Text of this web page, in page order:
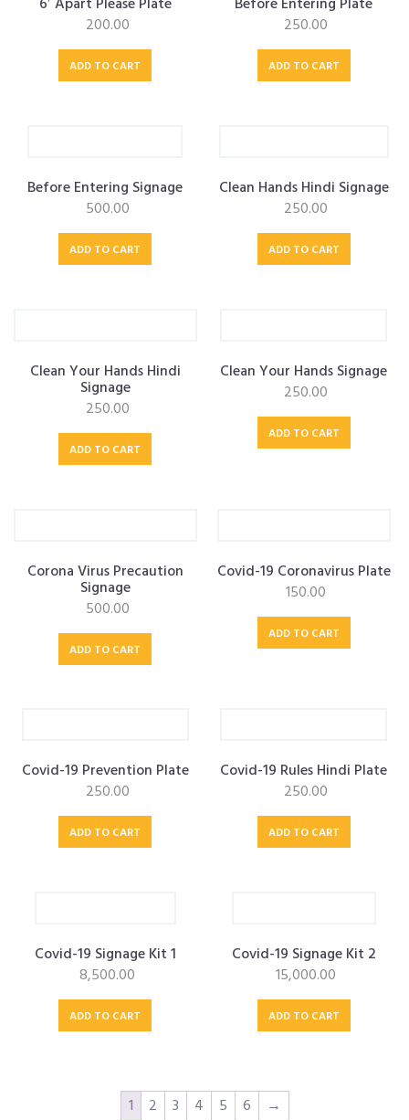
OUR ALLIANCE
CONTACT US
200.00
ADD TO CART
250.00
ADD TO CART
Before Entering Signage
500.00
ADD TO CART
Clean Hands Hindi Signage
250.00
ADD TO CART
Clean Your Hands Hindi
Signage
250.00
ADD TO CART
Clean Your Hands Signage
250.00
ADD TO CART
Corona Virus Precaution
Signage
500.00
ADD TO CART
Covid-19 Coronavirus Plate
150.00
ADD TO CART
Covid-19 Prevention Plate
250.00
ADD TO CART
Covid-19 Rules Hindi Plate
250.00
ADD TO CART
Covid-19 Signage Kit 1
8,500.00
ADD TO CART
Covid-19 Signage Kit 2
15,000.00
ADD TO CART
1 2 3 4 5 6 →